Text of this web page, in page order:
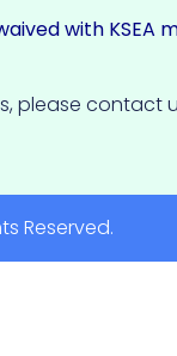
with
please contact
Rights